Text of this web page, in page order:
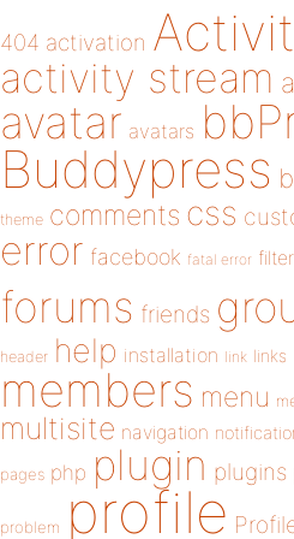
404 activation
activity stream
avatar avatars
Buddypress
theme comments css
error facebook fatal error filter
forums friends
header help installation link links
members menu
multisite navigation
pages php plugin plugins
problem profile